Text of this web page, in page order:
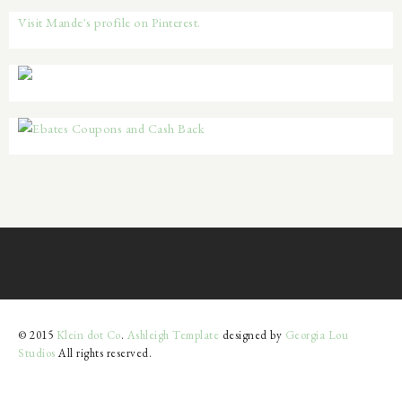
Visit Mande's profile on Pinterest.
© 2015 Klein dot Co. Ashleigh Template designed by Georgia Lou
StudiosAll rights reserved.